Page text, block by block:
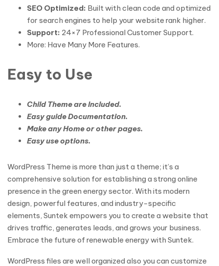
SEO Optimized: Built with clean code and optimized
for search engines to help your website rank higher.
Support: 24×7 Professional Customer Support.
More: Have Many More Features.
Easy to Use
Child Theme are Included.
Easy guide Documentation.
Make any Home or other pages.
Easy use options.
WordPress Theme is more than just a theme; it’s a
comprehensive solution for establishing a strong online
presence in the green energy sector. With its modern
design, powerful features, and industry-specific
elements, Suntek empowers you to create a website that
drives traffic, generates leads, and grows your business.
Embrace the future of renewable energy with Suntek.
WordPress files are well organized also you can customize